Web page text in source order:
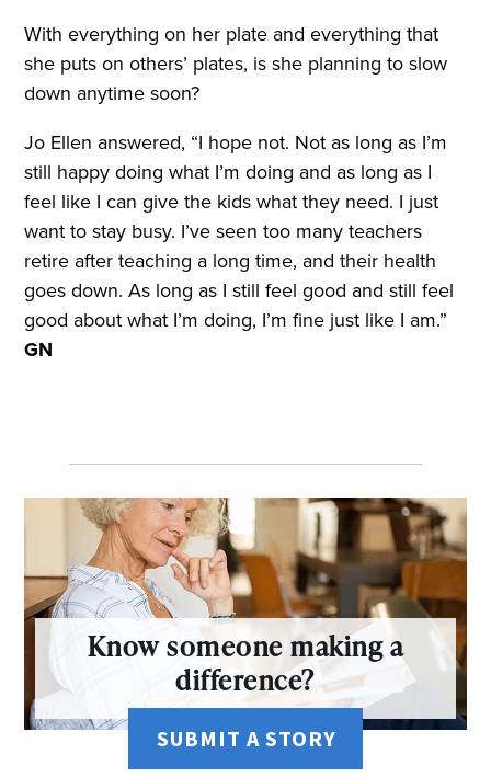
With everything on her plate and everything that
she puts on others’ plates, is she planning to slow
down anytime soon?
Jo Ellen answered, “I hope not. Not as long as I’m
still happy doing what I’m doing and as long as I
feel like I can give the kids what they need. I just
want to stay busy. I’ve seen too many teachers
retire after teaching a long time, and their health
goes down. As long as I still feel good and still feel
good about what I’m doing, I’m fine just like I am.”
GN
Know someone making a
difference?
SUBMIT A STORY